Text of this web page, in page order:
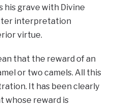
his grave with Divine
interpretation
virtue.
that the reward of an
or two camels. All this
It has been clearly
whose reward is